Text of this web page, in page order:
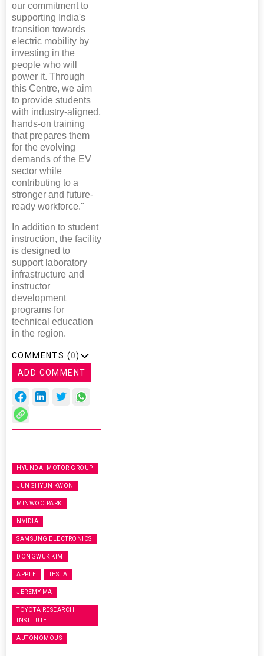
our commitment to
supporting India's
transition towards
electric mobility by
investing in the
people who will
power it. Through
this Centre, we aim
to provide students
with industry-aligned,
hands-on training
that prepares them
for the evolving
demands of the EV
sector while
contributing to a
stronger and future-
ready workforce."
In addition to student
instruction, the facility
is designed to
support laboratory
infrastructure and
instructor
development
programs for
technical education
in the region.
COMMENTS (0)
ADD COMMENT
HYUNDAI MOTOR GROUP
JUNGHYUN KWON
MINWOO PARK
NVIDIA
SAMSUNG ELECTRONICS
DONGWUK KIM
APPLE TESLA
JEREMY MA
TOYOTA RESEARCH
INSTITUTE
AUTONOMOUS